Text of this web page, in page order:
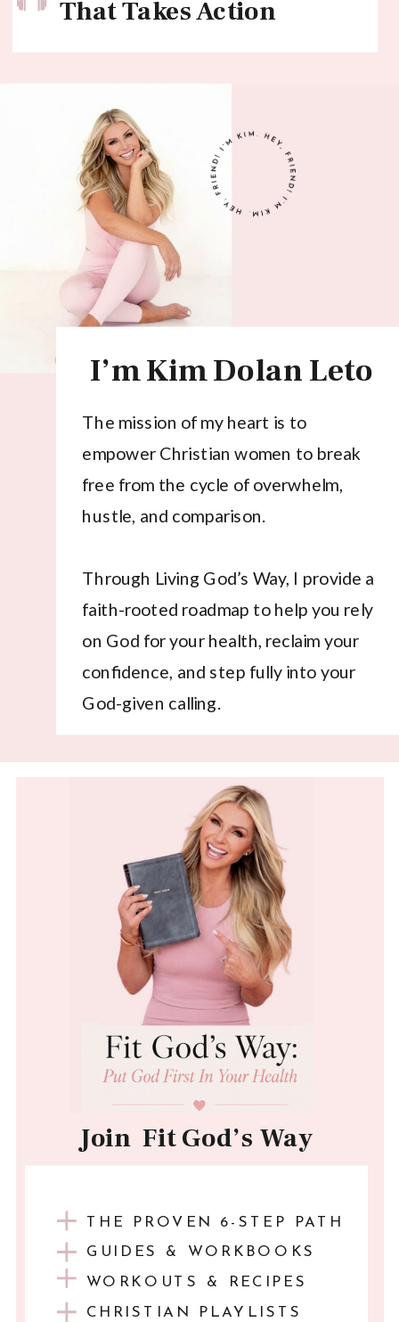
That Takes Action
I’m Kim Dolan Leto
The mission of my heart is to
empower Christian women to break
free from the cycle of overwhelm,
hustle, and comparison.
Through Living God’s Way, I provide a
faith-rooted roadmap to help you rely
on God for your health, reclaim your
confidence, and step fully into your
God-given calling.
Join Fit God’s Way
THE PROVEN 6-STEP PATH
GUIDES & WORKBOOKS
WORKOUTS & RECIPES
CHRISTIAN PLAYLISTS